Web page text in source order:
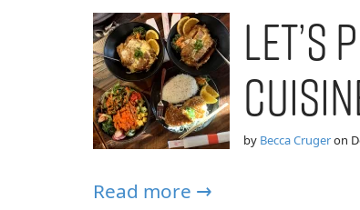
Let’s
by Becca Crugeron
Read more →